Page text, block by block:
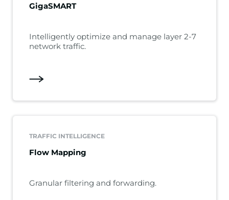
GigaSMART
Intelligently optimize and manage layer 2-7
network traffic.
TRAFFIC INTELLIGENCE
Flow Mapping
Granular filtering and forwarding.